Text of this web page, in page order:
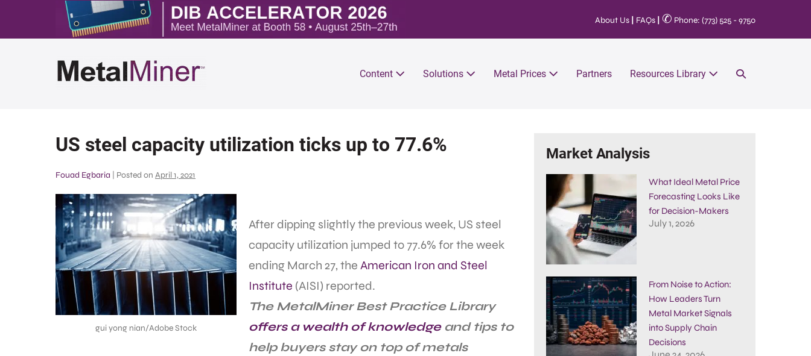
About Us FAQs ✆ Phone: (773) 525 - 9750
Content Solutions Metal Prices Partners Resources Library
US steel capacity utilization ticks up to 77.6%
Fouad Egbaria Posted on April 1, 2021
gui yong nian/Adobe Stock
After dipping slightly the previous week, US steel
capacity utilization jumped to 77.6% for the week
ending March 27, the American Iron and Steel
Institute (AISI) reported.
The MetalMiner Best Practice Library
offers a wealth of knowledgeand tips to
help buyers stay on top of metals
Market Analysis
What Ideal Metal Price
Forecasting Looks Like
for Decision-Makers
July 1, 2026
From Noise to Action:
How Leaders Turn
Metal Market Signals
into Supply Chain
Decisions